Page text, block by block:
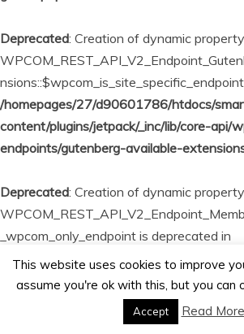
Deprecated: Creation of dynamic property
/homepages/27/d90601786/htdocs/
content/plugins/jetpack/_inc/lib/core-api/
endpoints/gutenberg-available-
Deprecated: Creation of dynamic property
_wpcom_only_endpoint is deprecated in
/homepages/27/d90601786/htdocs/
content/plugins/jetpack/_inc/lib/core-api/
endpoints/memberships.phpon line
This website uses cookies to improve
assume you're ok with this, but you can
Accept Read More